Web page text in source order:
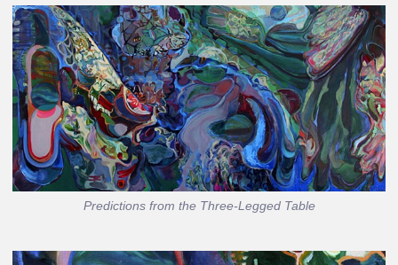
Predictions from the Three-Legged Table